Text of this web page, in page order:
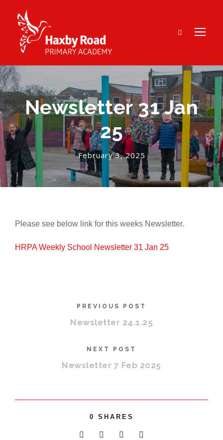
Newsletter 31 Jan
25
February 3, 2025
Please see below link for this weeks Newsletter.
HRPA Weekly School Newsletter 31 Jan 25
PREVIOUS POST
Newsletter 24.1.25
NEXT POST
Newsletter 7 Feb 2025
0 SHARES